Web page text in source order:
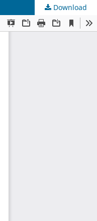
Download